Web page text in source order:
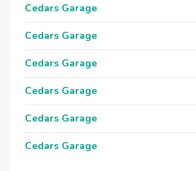
Cedars Garage
Cedars Garage
Cedars Garage
Cedars Garage
Cedars Garage
Cedars Garage